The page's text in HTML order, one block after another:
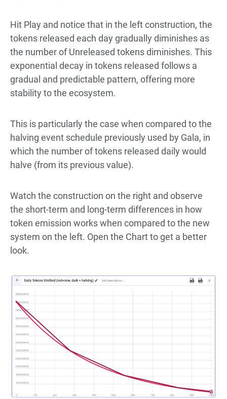
Hit Play and notice that in the left construction, the
tokens released each day gradually diminishes as
the number of Unreleased tokens diminishes. This
exponential decay in tokens released follows a
gradual and predictable pattern, offering more
stability to the ecosystem.
This is particularly the case when compared to the
halving event schedule previously used by Gala, in
which the number of tokens released daily would
halve (from its previous value).
Watch the construction on the right and observe
the short-term and long-term differences in how
token emission works when compared to the new
system on the left. Open the Chart to get a better
look.